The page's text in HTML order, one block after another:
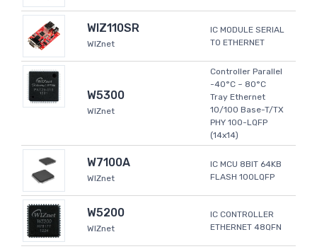
WIZ110SR
WIZnet
IC MODULE SERIAL
TO ETHERNET
W5300
WIZnet
Controller Parallel
-40°C ~ 80°C
Tray Ethernet
10/100 Base-T/TX
PHY 100-LQFP
(14x14)
W7100A
WIZnet
IC MCU 8BIT 64KB
FLASH 100LQFP
W5200
WIZnet
IC CONTROLLER
ETHERNET 48QFN